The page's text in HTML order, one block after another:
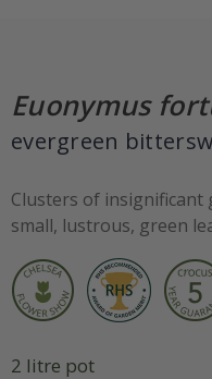
Euonymus
evergreen
Clusters of insignificant
small, lustrous, green
2 litre pot